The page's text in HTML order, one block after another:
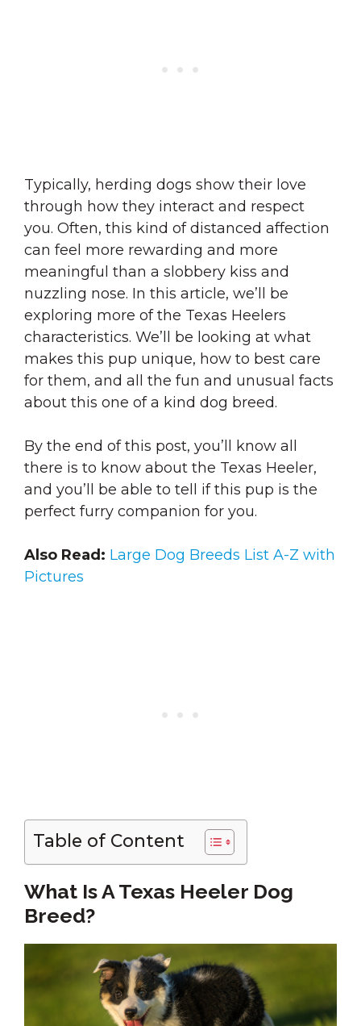
Typically, herding dogs show their love
through how they interact and respect
you. Often, this kind of distanced affection
can feel more rewarding and more
meaningful than a slobbery kiss and
nuzzling nose. In this article, we’ll be
exploring more of the Texas Heelers
characteristics. We’ll be looking at what
makes this pup unique, how to best care
for them, and all the fun and unusual facts
about this one of a kind dog breed.
By the end of this post, you’ll know all
there is to know about the Texas Heeler,
and you’ll be able to tell if this pup is the
perfect furry companion for you.
Also Read: Large Dog Breeds List A-Z with
Pictures
Table of Content
What Is A Texas Heeler Dog
Breed?